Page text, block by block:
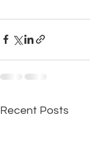
Recent Posts